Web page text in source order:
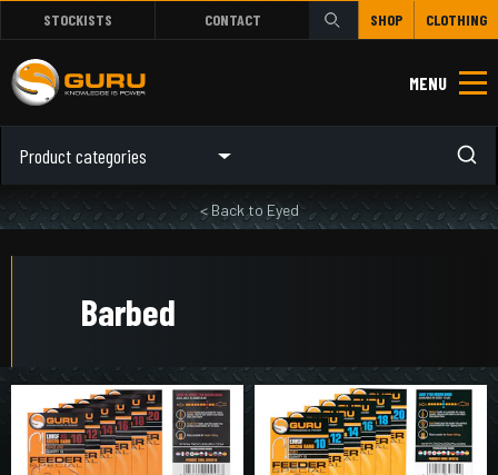
STOCKISTS CONTACT SHOP CLOTHING
MENU
Product categories
< Back to Eyed
Barbed